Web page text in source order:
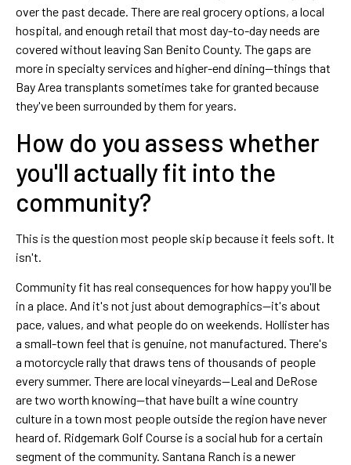
over the past decade. There are real grocery options, a local
hospital, and enough retail that most day-to-day needs are
covered without leaving San Benito County. The gaps are
more in specialty services and higher-end dining—things that
Bay Area transplants sometimes take for granted because
they've been surrounded by them for years.
How do you assess whether
you'll actually fit into the
community?
This is the question most people skip because it feels soft. It
isn't.
Community fit has real consequences for how happy you'll be
in a place. And it's not just about demographics—it's about
pace, values, and what people do on weekends. Hollister has
a small-town feel that is genuine, not manufactured. There's
a motorcycle rally that draws tens of thousands of people
every summer. There are local vineyards—Leal and DeRose
are two worth knowing—that have built a wine country
culture in a town most people outside the region have never
heard of. Ridgemark Golf Course is a social hub for a certain
segment of the community. Santana Ranch is a newer